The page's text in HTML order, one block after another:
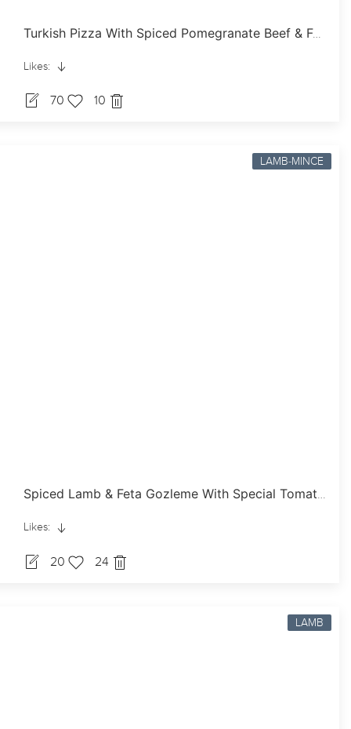
Turkish Pizza With Spiced Pomegranate Beef & Feta
Likes:
70 10
LAMB-MINCE
Spiced Lamb & Feta Gozleme With Special Tomato Sauce
Likes:
20 24
LAMB